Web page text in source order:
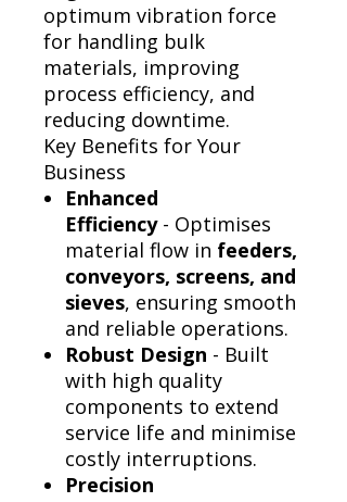
optimum vibration force
for handling bulk
materials, improving
process efficiency, and
reducing downtime.
Key Benefits for Your
Business
Enhanced
Efficiency- Optimises
material flow in feeders,
conveyors, screens, and
sieves, ensuring smooth
and reliable operations.
Robust Design - Built
with high quality
components to extend
service life and minimise
costly interruptions.
Precision